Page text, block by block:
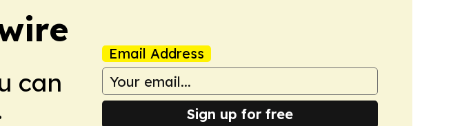
can
Email Address
Sign up for free